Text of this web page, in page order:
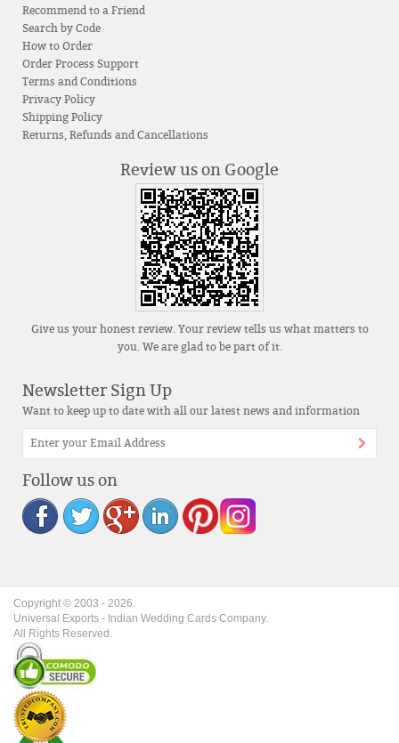
Recommend to a Friend
Search by Code
How to Order
Order Process Support
Terms and Conditions
Privacy Policy
Shipping Policy
Returns, Refunds and Cancellations
Review us on Google
Give us your honest review. Your review tells us what matters to
you. We are glad to be part of it.
Newsletter Sign Up
Want to keep up to date with all our latest news and information
Follow us on
Copyright © 2003 - 2026.
Universal Exports - Indian Wedding Cards Company.
All Rights Reserved.